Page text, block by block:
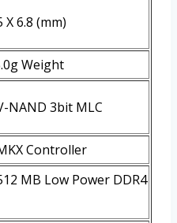
X 6.8 (mm)
Weight
NAND 3bit MLC
Controller
MB Low Power DDR4